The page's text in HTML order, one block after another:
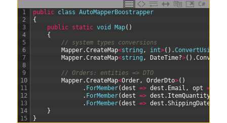
C#
1
2
3
4
5
6
7
8
9
10
11
12
13
14
15
public class
AutoMapperBoostrapper
{
public static void Map( )
{
// system types conversions
Mapper.CreateMap<string , int>( ) .ConvertUsing
Mapper.CreateMap<string , DateTime?>( ) .
// Orders: entities => DTO
Mapper.CreateMap<Order, OrderDto>( )
. ForMember(dest => dest . Email , opt =
. ForMember(dest => dest . ItemQuantity
. ForMember(dest => dest .ShippingDate
}
}